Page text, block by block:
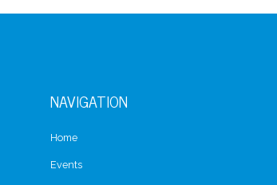
NAVIGATION
Home
Events